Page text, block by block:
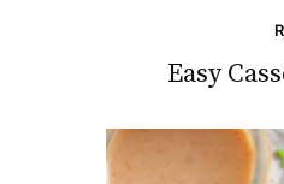
Easy